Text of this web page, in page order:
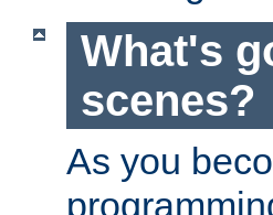
What's
scenes?
As you